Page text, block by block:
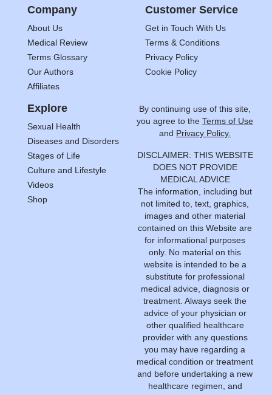
Company
About Us
Medical Review
Terms Glossary
Our Authors
Affiliates
Customer Service
Get in Touch With Us
Terms & Conditions
Privacy Policy
Cookie Policy
Explore
Sexual Health
Diseases and Disorders
Stages of Life
Culture and Lifestyle
Videos
Shop
By continuing use of this site,
you agree to the Terms of Use
and Privacy Policy.
DISCLAIMER: THIS WEBSITE
DOES NOT PROVIDE
MEDICAL ADVICE
The information, including but
not limited to, text, graphics,
images and other material
contained on this Website are
for informational purposes
only. No material on this
website is intended to be a
substitute for professional
medical advice, diagnosis or
treatment. Always seek the
advice of your physician or
other qualified healthcare
provider with any questions
you may have regarding a
medical condition or treatment
and before undertaking a new
healthcare regimen, and